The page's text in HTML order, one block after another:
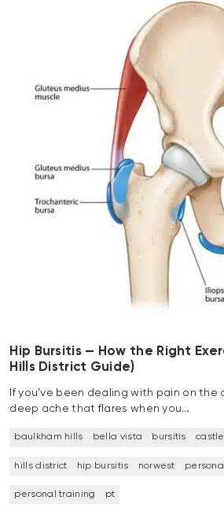
Hip Bursitis — How the Right
Hills District Guide)
If you’ve been dealing with pain on the
deep ache that flares when you…
baulkham hills bella vista bursitis
hills district hip bursitis norwest
personal training pt